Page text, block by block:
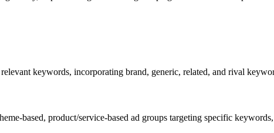
keywords, incorporating brand, generic, related, and rival
based, product/service-based ad groups targeting specific